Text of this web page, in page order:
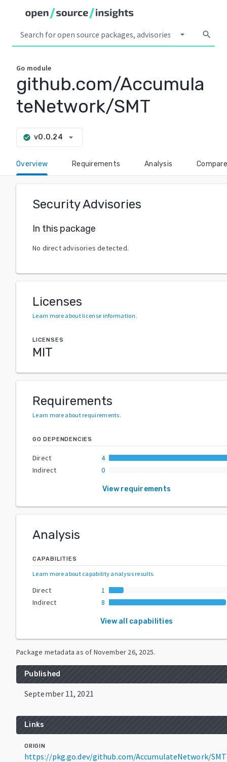
arrow_drop_down search
Go module
github.com/Accumula
teNetwork/SMT
check_circle v0.0.24 arrow_drop_down
Overview Requirements Analysis Compare
Security Advisories
In this package
No direct advisories detected.
Licenses
Learn more about license information.
LICENSES
MIT
Requirements
Learn more about requirements.
GO DEPENDENCIES
Direct
4
Indirect
0
View requirements
Analysis
CAPABILITIES
Learn more about capability analysis results.
Direct
1
Indirect
8
View all capabilities
Package metadata as of November 26, 2025.
Published
September 11, 2021
Links
ORIGIN
https://pkg.go.dev/github.com/AccumulateNetwork/